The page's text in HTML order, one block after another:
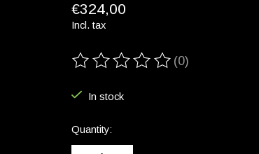
€324,00
Incl. tax
The rating of this product is
(0)
In stock
Quantity: